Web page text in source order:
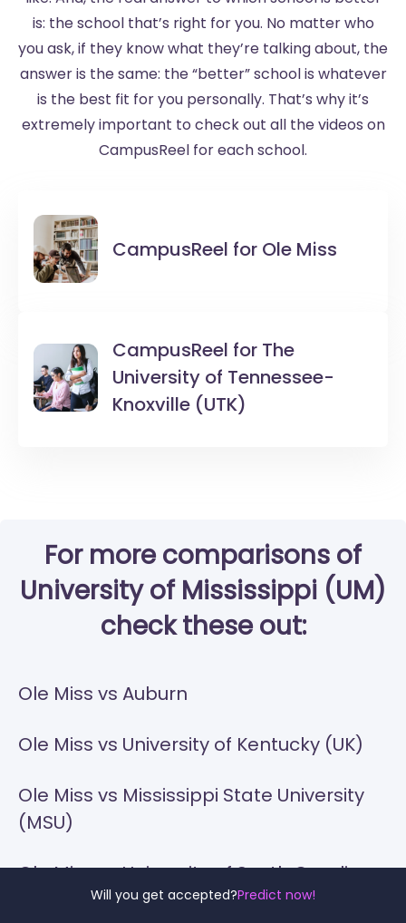
Will you get accepted?Predict now!
is: the school that’s right for you. No matter who
you ask, if they know what they’re talking about, the
answer is the same: the “better” school is whatever
is the best fit for you personally. That’s why it’s
extremely important to check out all the videos on
CampusReel for each school.
CampusReel for Ole Miss
CampusReel for The
University of Tennessee-
Knoxville (UTK)
For more comparisons of
University of Mississippi (UM)
check these out:
Ole Miss vs Auburn
Ole Miss vs University of Kentucky (UK)
Ole Miss vs Mississippi State University
(MSU)
Ole Miss vs University of South Carolina-
Columbia (USC)